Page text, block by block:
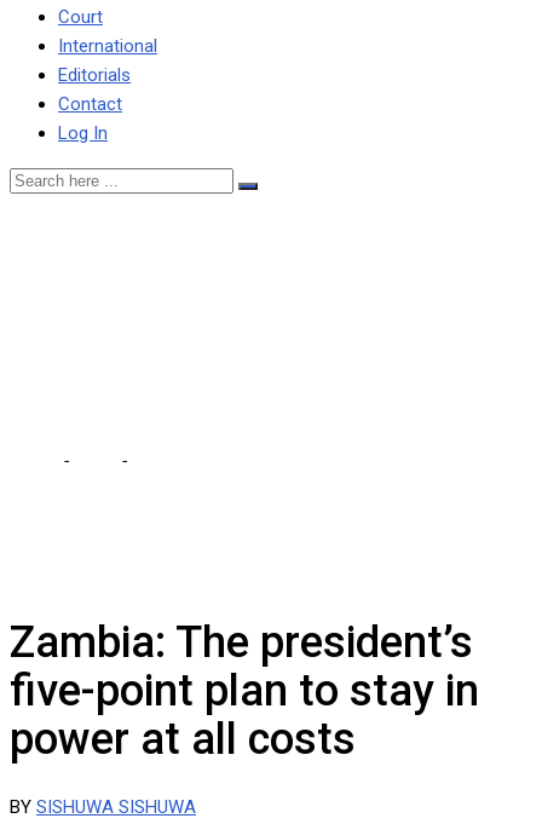
Court
International
Editorials
Contact
Log In
- -
Zambia: The president’s
five-point plan to stay in
power at all costs
BY SISHUWA SISHUWA